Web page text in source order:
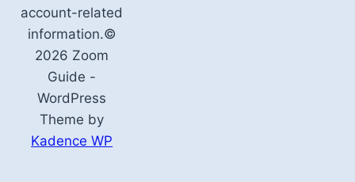
account-related
information.©
2026 Zoom
Guide -
WordPress
Theme by
Kadence WP